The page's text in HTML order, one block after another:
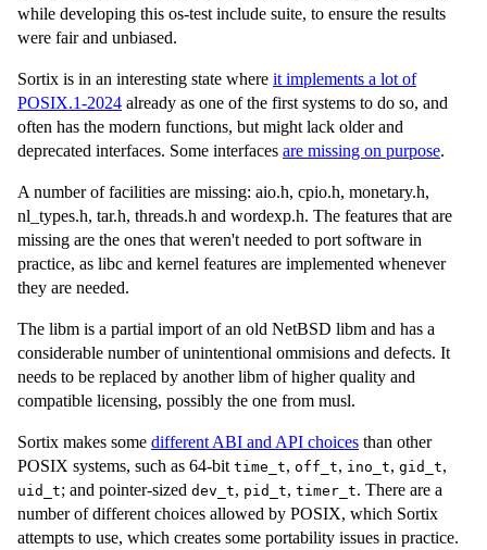
while developing this os-test include suite, to ensure the results
were fair and unbiased.
Sortix is in an interesting state where it implements a lot of
POSIX.1-2024 already as one of the first systems to do so, and
often has the modern functions, but might lack older and
deprecated interfaces. Some interfaces are missing on purpose.
A number of facilities are missing: aio.h, cpio.h, monetary.h,
nl_types.h, tar.h, threads.h and wordexp.h. The features that are
missing are the ones that weren't needed to port software in
practice, as libc and kernel features are implemented whenever
they are needed.
The libm is a partial import of an old NetBSD libm and has a
considerable number of unintentional ommisions and defects. It
needs to be replaced by another libm of higher quality and
compatible licensing, possibly the one from musl.
Sortix makes some different ABI and API choices than other
POSIX systems, such as 64-bit time_t, off_t, ino_t, gid_t,
uid_t; and pointer-sized dev_t, pid_t, timer_t. There are a
number of different choices allowed by POSIX, which Sortix
attempts to use, which creates some portability issues in practice.